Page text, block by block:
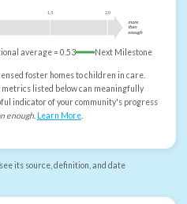
1.5 2.0
more
than
enough
average =0.53 Next Milestone
foster homes to children in care.
metrics listed below can meaningfully
indicator of your community's progress
enough. Learn More.
its source, definition, and date